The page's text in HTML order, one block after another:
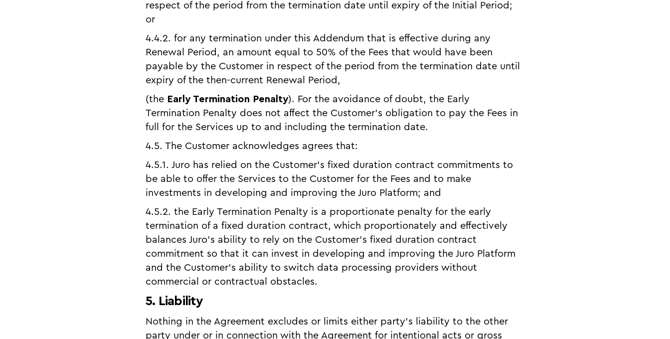
respect of the period from the termination date until expiry of the Initial Period;
or
4.4.2. for any termination under this Addendum that is effective during any
Renewal Period, an amount equal to 50% of the Fees that would have been
payable by the Customer in respect of the period from the termination date until
expiry of the then-current Renewal Period,
(the Early Termination Penalty). For the avoidance of doubt, the Early
Termination Penalty does not affect the Customer’s obligation to pay the Fees in
full for the Services up to and including the termination date.
4.5. The Customer acknowledges agrees that:
4.5.1. Juro has relied on the Customer’s fixed duration contract commitments to
be able to offer the Services to the Customer for the Fees and to make
investments in developing and improving the Juro Platform; and
4.5.2. the Early Termination Penalty is a proportionate penalty for the early
termination of a fixed duration contract, which proportionately and effectively
balances Juro’s ability to rely on the Customer’s fixed duration contract
commitment so that it can invest in developing and improving the Juro Platform
and the Customer’s ability to switch data processing providers without
commercial or contractual obstacles.
5. Liability
Nothing in the Agreement excludes or limits either party’s liability to the other
party under or in connection with the Agreement for intentional acts or gross